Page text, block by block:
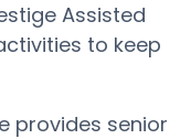
Assisted
to keep
provides senior